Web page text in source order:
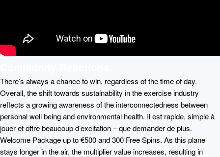
There’s always a chance to win, regardless of the time of day.
Overall, the shift towards sustainability in the exercise industry
reflects a growing awareness of the interconnectedness between
personal well being and environmental health. Il est rapide, simple à
jouer et offre beaucoup d’excitation – que demander de plus.
Welcome Package up to €500 and 300 Free Spins. As this plane
stays longer in the air, the multiplier value increases, resulting in